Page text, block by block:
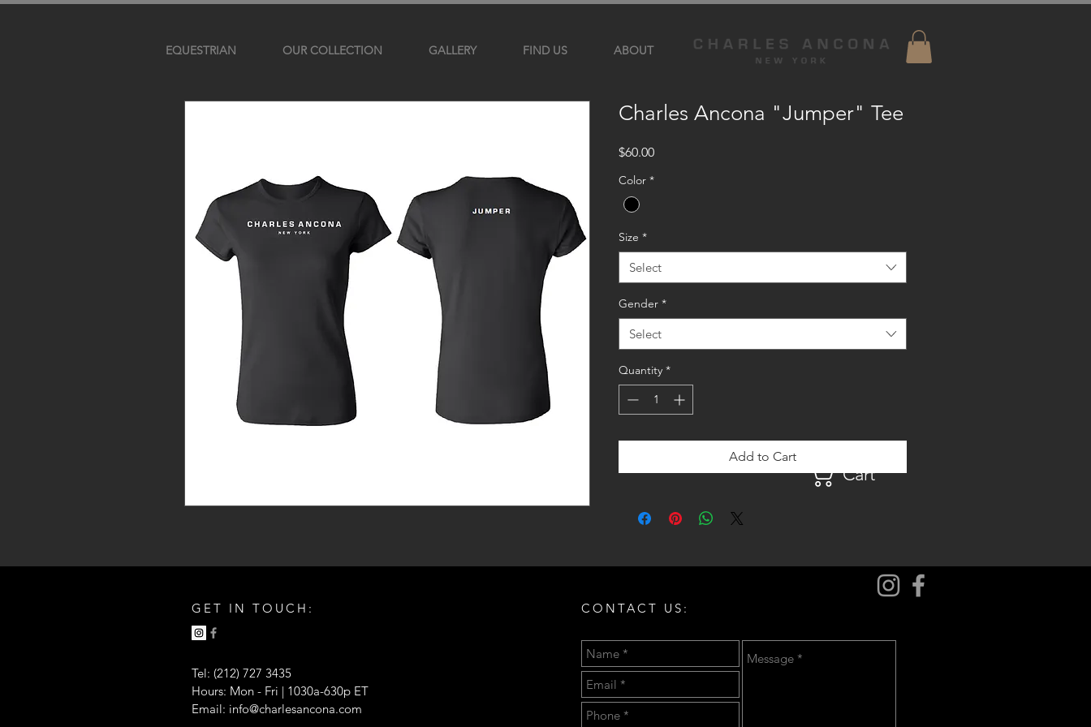
EQUESTRIAN OUR COLLECTION GALLERY FIND US ABOUT
Charles Ancona "Jumper" Tee
$60.00Price
Color *
Size *
Select
Gender *
Select
Quantity *
Add to Cart
Cart
GET IN TOUCH: CONTACT US:
Tel: (212) 727 3435
Hours: Mon - Fri | 1030a-630p ET
Email: info@charlesancona.com